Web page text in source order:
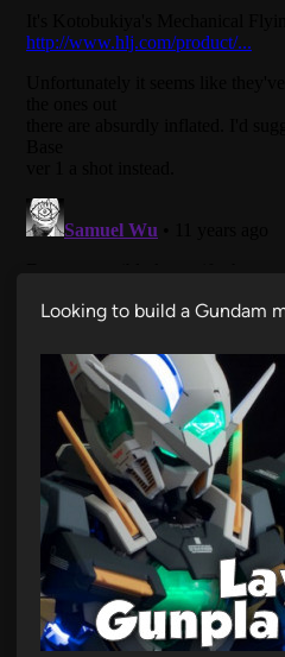
Looking to build a Gundam